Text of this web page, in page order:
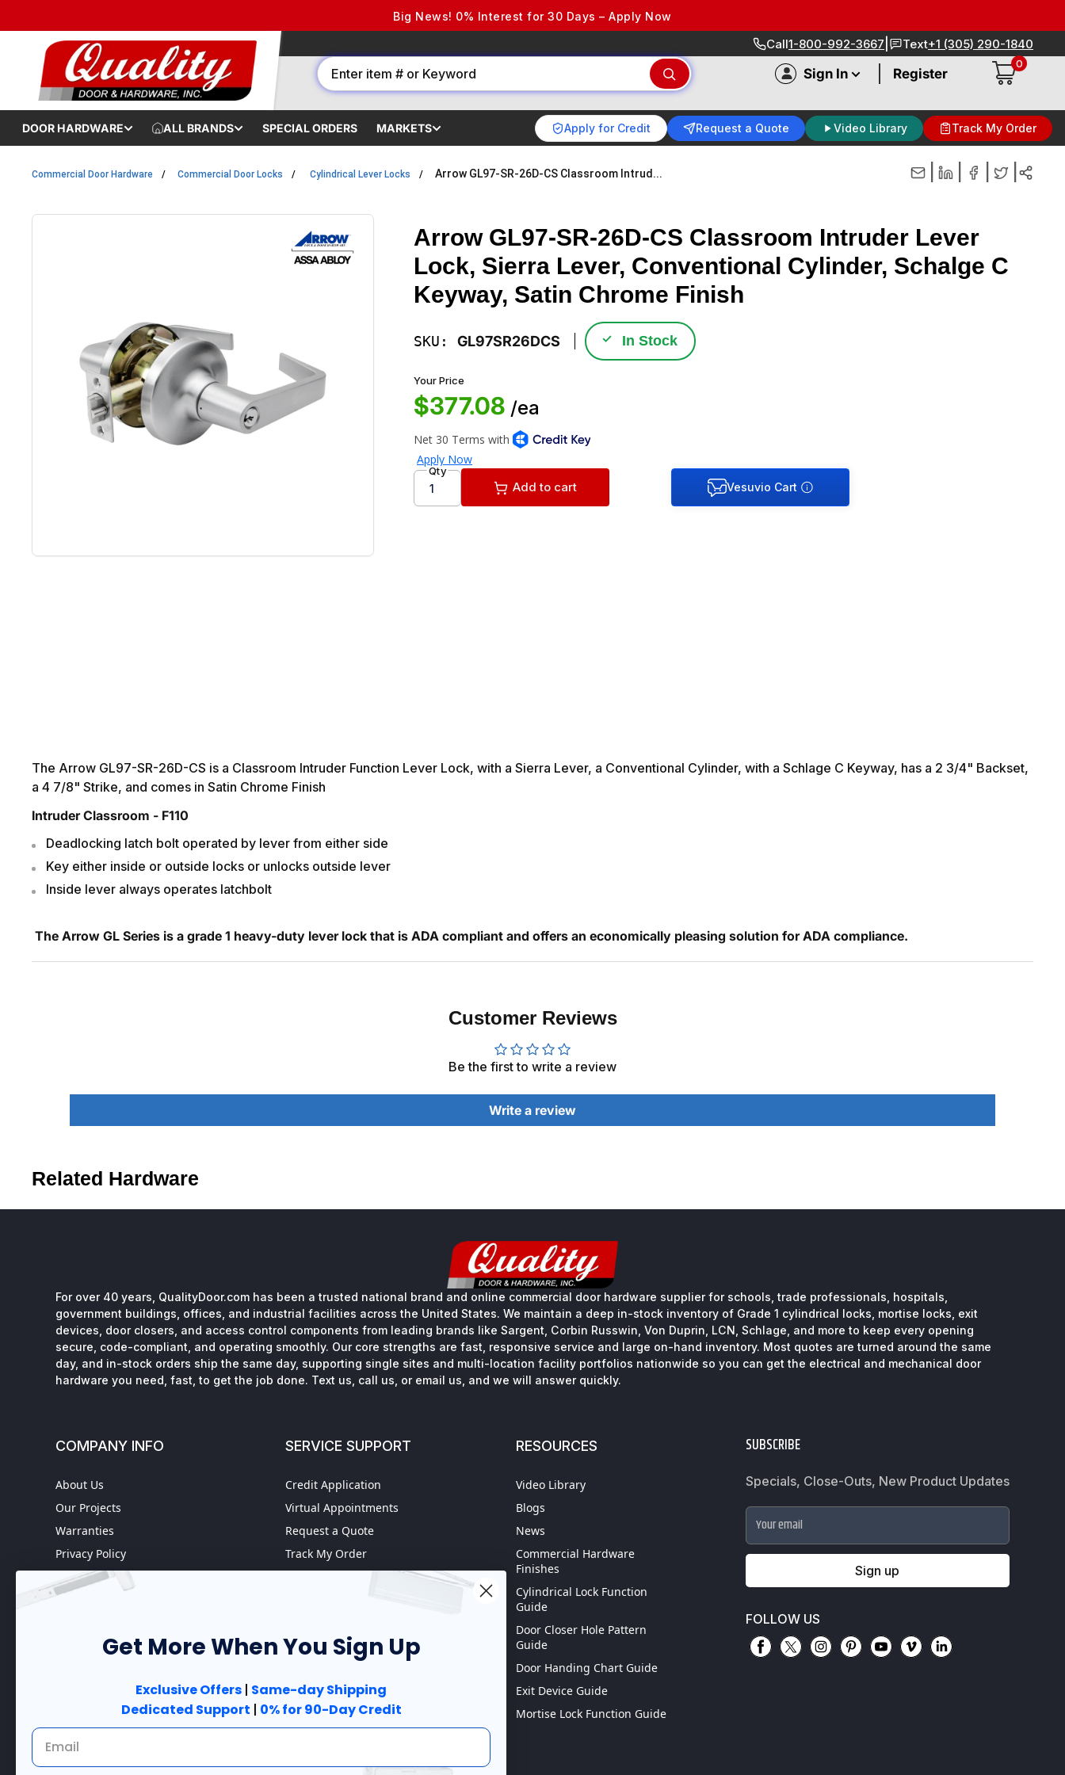
Big News! 0% Interest for 30 Days – Apply Now
Call1-800-992-3667 Text+1 (305) 290-1840
Sign In Register
0
DOOR HARDWARE ALL BRANDS SPECIAL ORDERS MARKETS Apply for Credit Request a Quote Video Library Track My Order
Commercial Door Hardware Commercial Door Locks Cylindrical Lever Locks Arrow GL97-SR-26D-CS Classroom Intrud...
Arrow GL97-SR-26D-CS Classroom Intruder Lever
Lock, Sierra Lever, Conventional Cylinder, Schalge C
Keyway, Satin Chrome Finish
SKU:GL97SR26DCS ✓ In Stock
Your Price
$377.08 /ea
Qty
Add to cart
The Arrow GL97-SR-26D-CS is a Classroom Intruder Function Lever Lock, with a Sierra Lever, a Conventional Cylinder, with a Schlage C Keyway, has a 2 3/4" Backset,
a 4 7/8" Strike, and comes in Satin Chrome Finish
Intruder Classroom - F110
Deadlocking latch bolt operated by lever from either side
Key either inside or outside locks or unlocks outside lever
Inside lever always operates latchbolt
The Arrow GL Series is a grade 1 heavy-duty lever lock that is ADA compliant and offers an economically pleasing solution for ADA compliance.
Customer Reviews
Be the first to write a review
Write a review
Related Hardware
For over 40 years, QualityDoor.com has been a trusted national brand and online commercial door hardware supplier for schools, trade professionals, hospitals,
government buildings, offices, and industrial facilities across the United States. We maintain a deep in-stock inventory of Grade 1 cylindrical locks, mortise locks, exit
devices, door closers, and access control components from leading brands like Sargent, Corbin Russwin, Von Duprin, LCN, Schlage, and more to keep every opening
secure, code-compliant, and operating smoothly. Our core strengths are fast, responsive service and large on-hand inventory. Most quotes are turned around the same
day, and in-stock orders ship the same day, supporting single sites and multi-location facility portfolios nationwide so you can get the electrical and mechanical door
hardware you need, fast, to get the job done. Text us, call us, or email us, and we will answer quickly.
COMPANY INFO
About Us
Our Projects
Warranties
Privacy Policy
Refund policy
Terms of Service
information
SERVICE SUPPORT
Credit Application
Virtual Appointments
Request a Quote
Track My Order
Government Purchase order
RESOURCES
Video Library
Blogs
News
Commercial Hardware
Finishes
Cylindrical Lock Function
Guide
Door Closer Hole Pattern
Guide
Door Handing Chart Guide
Exit Device Guide
Mortise Lock Function Guide
SUBSCRIBE
Specials, Close-Outs, New Product Updates
Your email
Sign up
FOLLOW US
Get More When You Sign Up
Exclusive Offers | Same-day Shipping
Dedicated Support | 0% for 90-Day Credit